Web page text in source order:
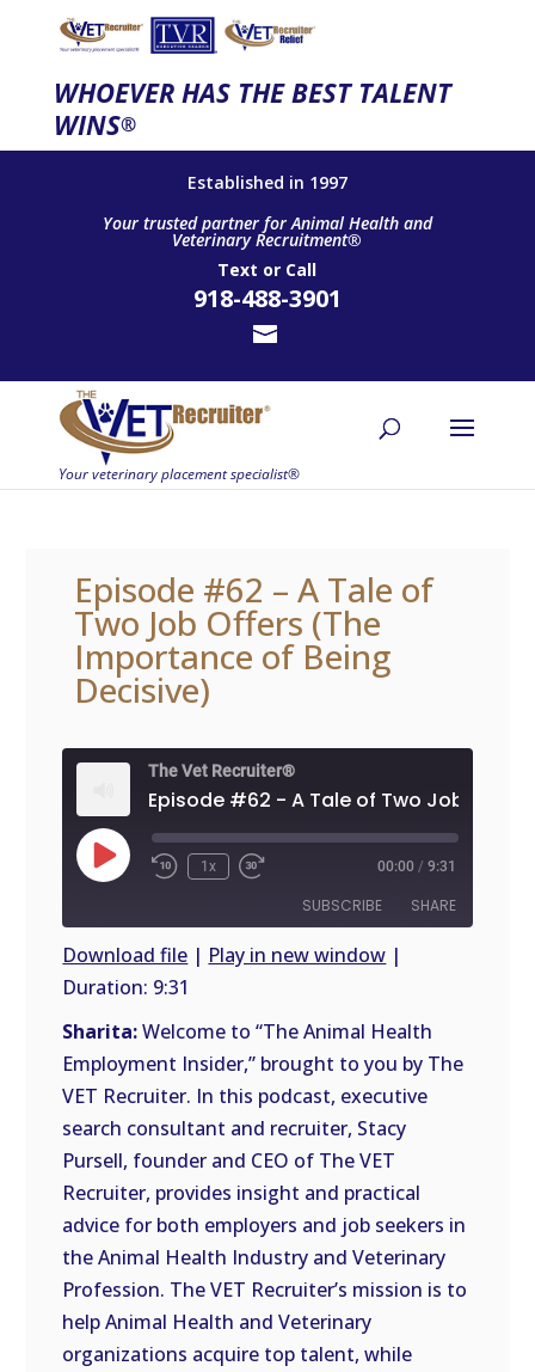
WHOEVER HAS THE BEST TALENT
WINS®
Established in 1997
Your trusted partner for Animal Health and
Veterinary Recruitment®
Text or Call
918-488-3901
Episode #62 – A Tale of
Two Job Offers (The
Importance of Being
Decisive)
The Vet Recruiter®
Play
Episode
1x 00:00 / 9:31
SUBSCRIBE SHARE
FEED
SHARE
LINK
EMBED
Download file | Play in new window |
Duration: 9:31
Sharita:Welcome to “The Animal Health
Employment Insider,” brought to you by The
VET Recruiter. In this podcast, executive
search consultant and recruiter, Stacy
Pursell, founder and CEO of The VET
Recruiter, provides insight and practical
advice for both employers and job seekers in
the Animal Health Industry and Veterinary
Profession. The VET Recruiter’s mission is to
help Animal Health and Veterinary
organizations acquire top talent, while